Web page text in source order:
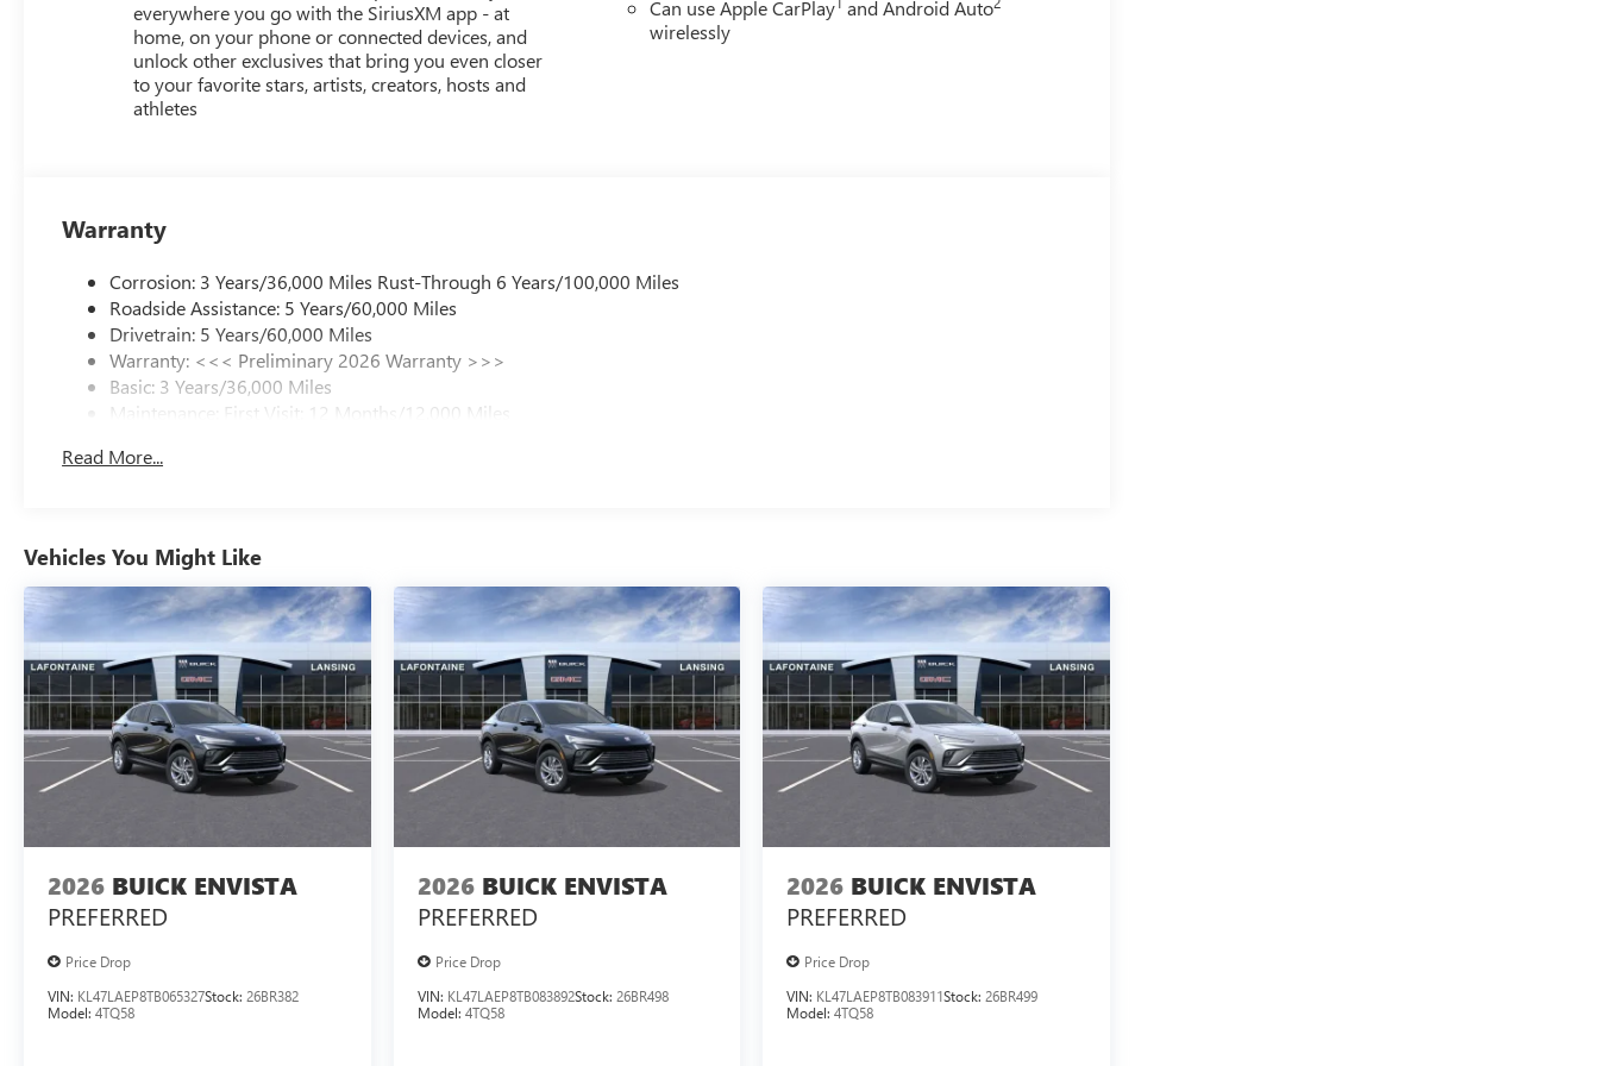
everywhere you go with the SiriusXM app - at
home, on your phone or connected devices, and
unlock other exclusives that bring you even closer
to your favorite stars, artists, creators, hosts and
athletes
Can use Apple CarPlay and Android Auto
wirelessly
Warranty
Corrosion: 3 Years/36,000 Miles Rust-Through 6 Years/100,000 Miles
Roadside Assistance: 5 Years/60,000 Miles
Drivetrain: 5 Years/60,000 Miles
Warranty: <<< Preliminary 2026 Warranty >>>
Basic: 3 Years/36,000 Miles
Maintenance: First Visit: 12 Months/12,000 Miles
Read More...
Vehicles You Might Like
2026 BUICK ENVISTA
PREFERRED
Price Drop
VIN: KL47LAEP8TB065327Stock: 26BR382
Model: 4TQ58
2026 BUICK ENVISTA
PREFERRED
Price Drop
VIN: KL47LAEP8TB083892Stock: 26BR498
Model: 4TQ58
2026 BUICK ENVISTA
PREFERRED
Price Drop
VIN: KL47LAEP8TB083911Stock:26BR499
Model:4TQ58